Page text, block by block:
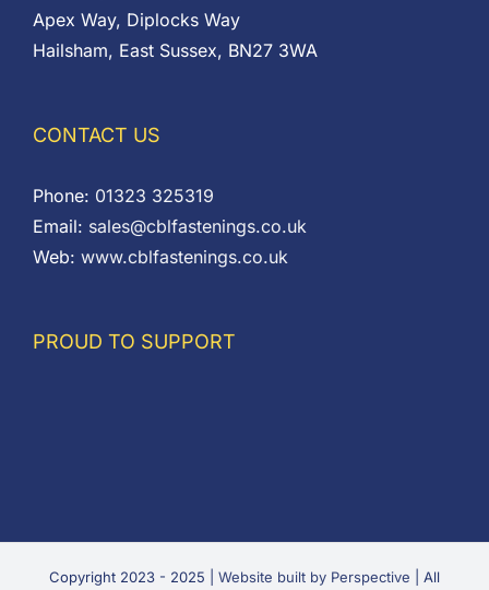
Apex Way, Diplocks Way
Hailsham, East Sussex, BN27 3WA
CONTACT US
Phone: 01323 325319
Email: sales@cblfastenings.co.uk
Web: www.cblfastenings.co.uk
PROUD TO SUPPORT
Copyright 2023 - 2025 | Website built by Perspective | All